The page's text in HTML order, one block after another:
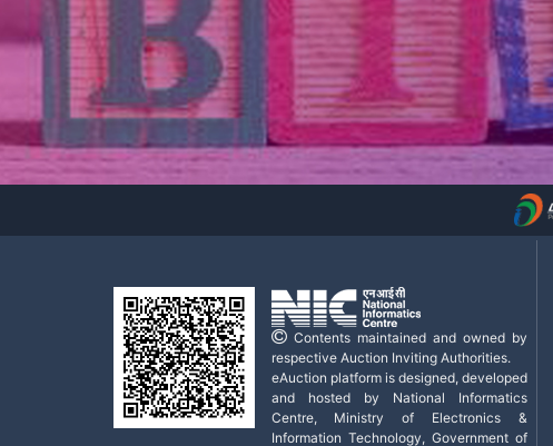
Contents maintained and owned by
respective Auction Inviting Authorities.
eAuction platform is designed, developed
and hosted by National Informatics
Centre, Ministry of Electronics &
Information Technology, Government of